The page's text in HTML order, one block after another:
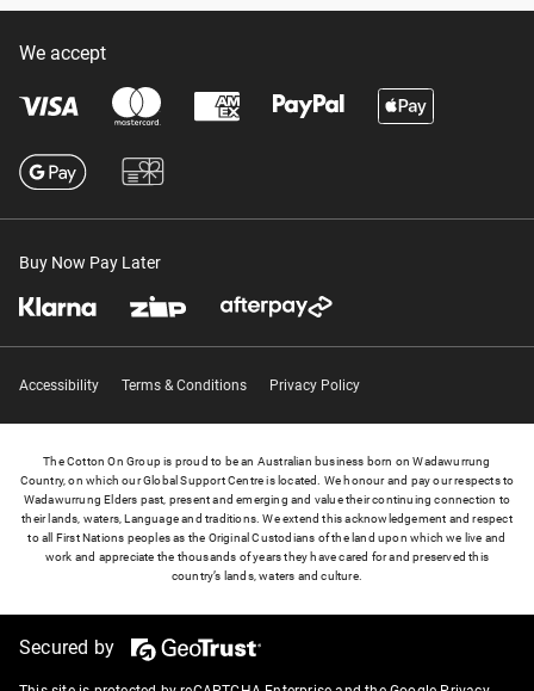
We accept
Buy Now Pay Later
Accessibility Terms & Conditions Privacy Policy
The Cotton On Group is proud to be an Australian business born on Wadawurrung
Country, on which our Global Support Centre is located. We honour and pay our respects to
Wadawurrung Elders past, present and emerging and value their continuing connection to
their lands, waters, Language and traditions. We extend this acknowledgement and respect
to all First Nations peoples as the Original Custodians of the land upon which we live and
work and appreciate the thousands of years they have cared for and preserved this
country’s lands, waters and culture.
Secured by